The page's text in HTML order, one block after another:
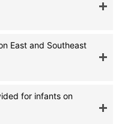
East and Southeast
for infants on